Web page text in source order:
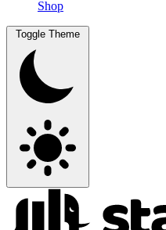
Shop
Toggle Theme